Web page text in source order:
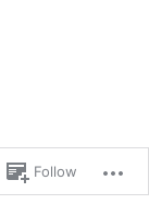
Follow